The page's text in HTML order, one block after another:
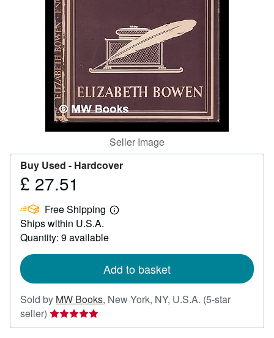
CLOSE
Seller Image
Buy Used - Hardcover
Price
27.51
£ 27.51
Free Shipping
Learn
Ships within U.S.A.
Quantity: 9 available
Add to basket
Sold by MW Books, New York, NY, U.S.A. (5-star
seller) Seller
rating